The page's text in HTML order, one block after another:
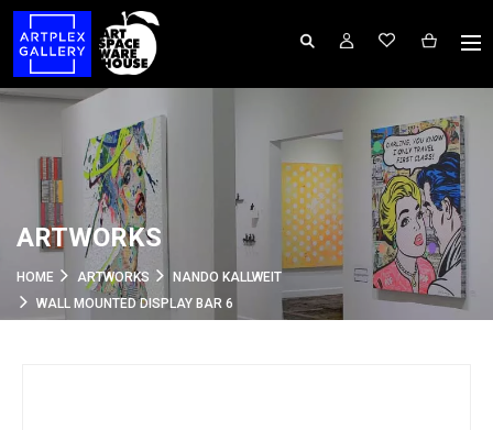
ARTWORKS
HOME ARTWORKS
NANDO KALLWEIT
WALL MOUNTED DISPLAY BAR 6